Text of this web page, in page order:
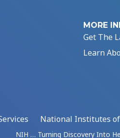
MORE
Get The
Learn
National Institutes
NIH … Turning Discovery Into